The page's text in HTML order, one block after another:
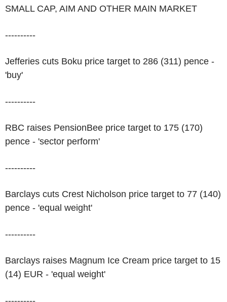
SMALL CAP, AIM AND OTHER MAIN MARKET
----------
Jefferies cuts Boku price target to 286 (311) pence -
'buy'
----------
RBC raises PensionBee price target to 175 (170)
pence - 'sector perform'
----------
Barclays cuts Crest Nicholson price target to 77 (140)
pence - 'equal weight'
----------
Barclays raises Magnum Ice Cream price target to 15
(14) EUR - 'equal weight'